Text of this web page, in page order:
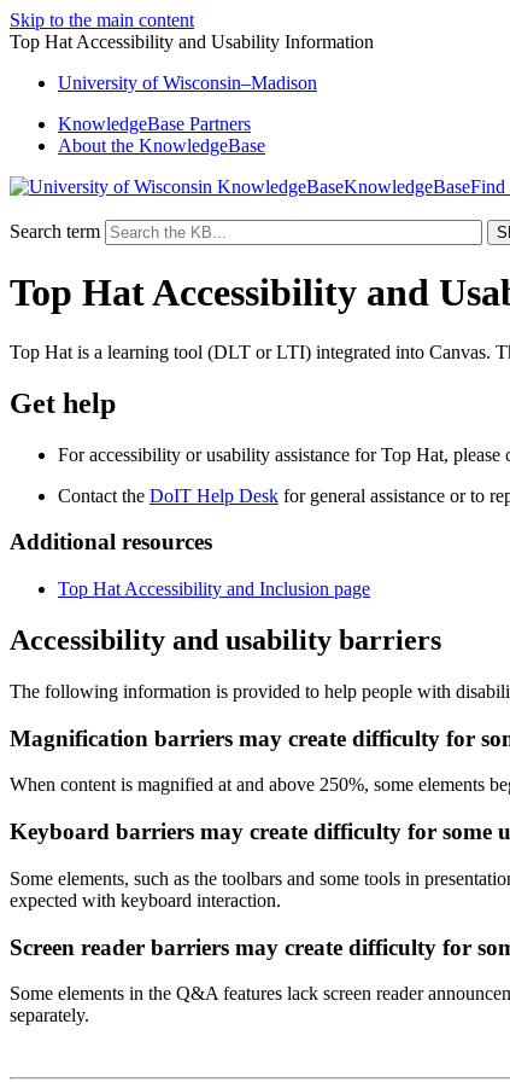
Skip to the main content
Top Hat Accessibility and Usability Information
University ofWisconsin–Madison
KnowledgeBase Partners
About the KnowledgeBase
KnowledgeBase
Search term
Top Hat Accessibility and
Top Hat is a learning tool (DLT or LTI) integrated into Canvas.
Get help
For accessibility or usability assistance for Top Hat, please
Contact the DoIT Help Desk for general assistance or to
Additional resources
Top Hat Accessibility and Inclusion page
Accessibility and usability barriers
The following information is provided to help people with
Magnification barriers may create difficulty for
When content is magnified at and above 250%, some elements
Keyboard barriers may create difficulty for some
Some elements, such as the toolbars and some tools in
expected with keyboard interaction.
Screen reader barriers may create difficulty for
Some elements in the Q&A features lack screen reader
separately.